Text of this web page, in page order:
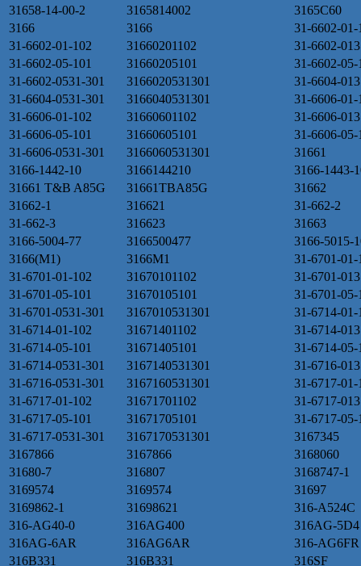
31658-14-00-2
3165814002
3165C60
3166
3166
31-6602-01-
31-6602-01-102
31660201102
31-6602-
31-6602-05-101
31660205101
31-6602-05-
31-6602-0531-301
3166020531301
31-6604-
31-6604-0531-301
3166040531301
31-6606-01-
31-6606-01-102
31660601102
31-6606-
31-6606-05-101
31660605101
31-6606-05-
31-6606-0531-301
3166060531301
31661
3166-1442-10
3166144210
3166-1443-
31661 T&B A85G
31661TBA85G
31662
31662-1
316621
31-662-2
31-662-3
316623
31663
3166-5004-77
3166500477
3166-5015-
3166(M1)
3166M1
31-6701-01-
31-6701-01-102
31670101102
31-6701-
31-6701-05-101
31670105101
31-6701-05-
31-6701-0531-301
3167010531301
31-6714-01-
31-6714-01-102
31671401102
31-6714-
31-6714-05-101
31671405101
31-6714-05-
31-6714-0531-301
3167140531301
31-6716-
31-6716-0531-301
3167160531301
31-6717-01-
31-6717-01-102
31671701102
31-6717-
31-6717-05-101
31671705101
31-6717-05-
31-6717-0531-301
3167170531301
3167345
3167866
3167866
3168060
31680-7
316807
3168747-1
3169574
3169574
31697
3169862-1
31698621
316-A524C
316-AG40-0
316AG400
316AG-5D4
316AG-6AR
316AG6AR
316-AG6FR
316B331
316B331 316SF